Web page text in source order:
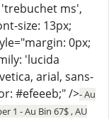
ms',
size: 13px;
0px;
'lucida
arial, sans-
#efeeeb;" />- Au
1 - Au Bin 67$ , AU